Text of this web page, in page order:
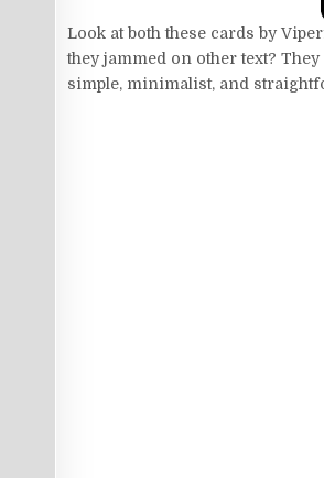
Look at both these cards by
they jammed on other text?
simple, minimalist, and